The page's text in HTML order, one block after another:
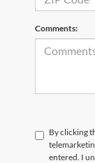
Comments:
By clicking
entered. I